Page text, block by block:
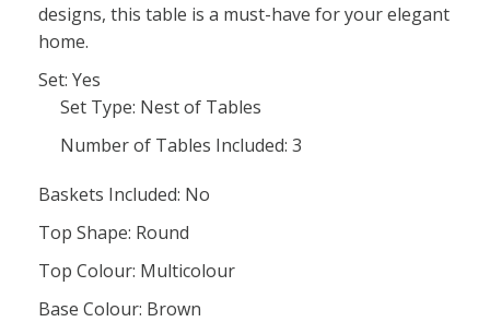
designs, this table is a must-have for your elegant
home.
Set: Yes
Set Type: Nest of Tables
Number of Tables Included: 3
Baskets Included: No
Top Shape: Round
Top Colour: Multicolour
Base Colour: Brown